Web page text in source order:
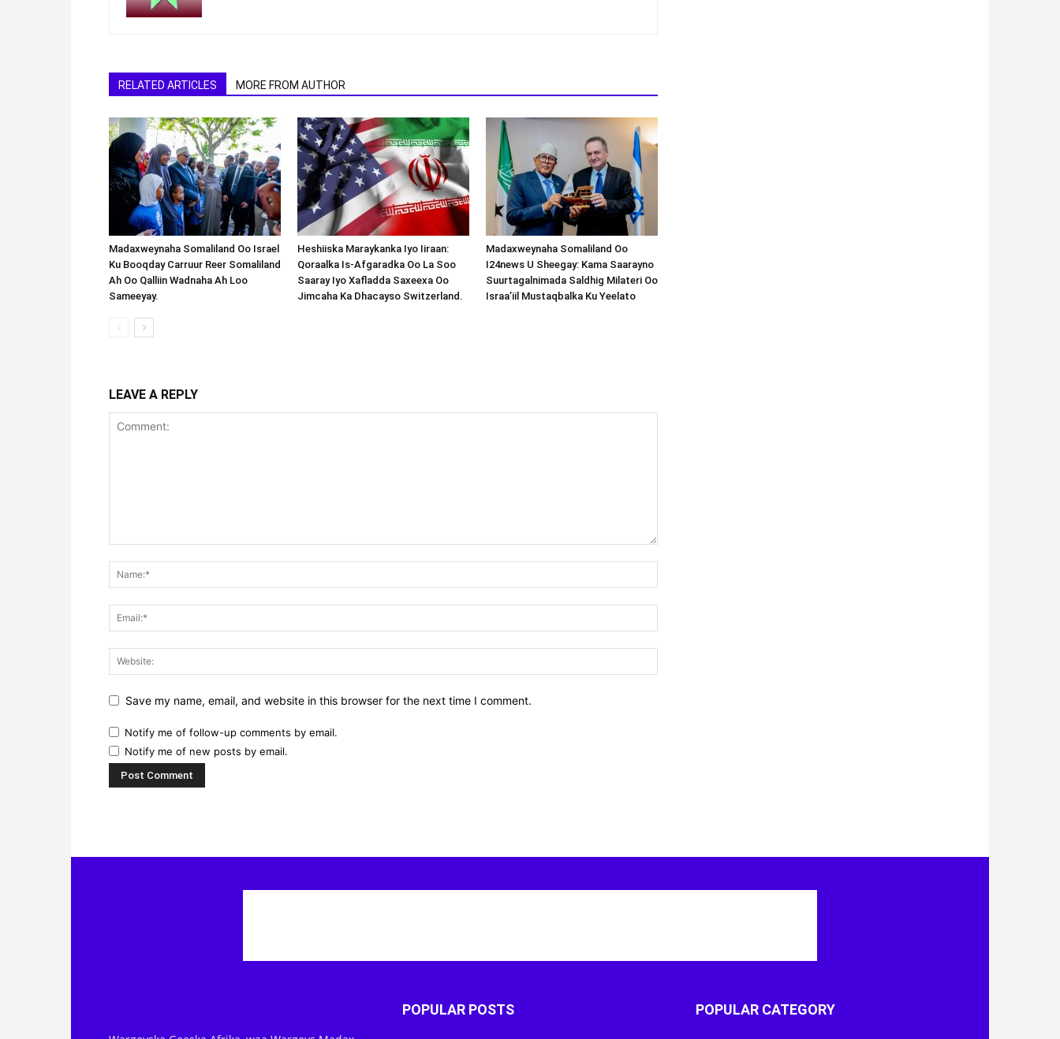
RELATED ARTICLES MORE FROM AUTHOR
Madaxweynaha Somaliland Oo Israel
Ku Booqday Carruur Reer Somaliland
Ah Oo Qalliin Wadnaha Ah Loo
Sameeyay.
Heshiiska Maraykanka Iyo Iiraan:
Qoraalka Is-Afgaradka Oo La Soo
Saaray Iyo Xafladda Saxeexa Oo
Jimcaha Ka Dhacayso Switzerland.
Madaxweynaha Somaliland Oo
I24news U Sheegay: Kama Saarayno
Suurtagalnimada Saldhig Milateri Oo
Israa’iil Mustaqbalka Ku Yeelato
LEAVE A REPLY
Save my name, email, and website in this browser for the next time I comment.
Notify me of follow-up comments by email.
Notify me of new posts by email.
POPULAR POSTS POPULAR CATEGORY